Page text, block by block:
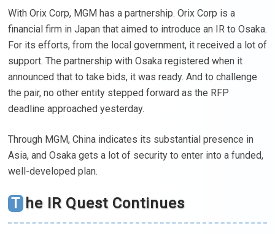
With Orix Corp, MGM has a partnership. Orix Corp is a
financial firm in Japan that aimed to introduce an IR to Osaka.
For its efforts, from the local government, it received a lot of
support. The partnership with Osaka registered when it
announced that to take bids, it was ready. And to challenge
the pair, no other entity stepped forward as the RFP
deadline approached yesterday.
Through MGM, China indicates its substantial presence in
Asia, and Osaka gets a lot of security to enter into a funded,
well-developed plan.
The IR Quest Continues